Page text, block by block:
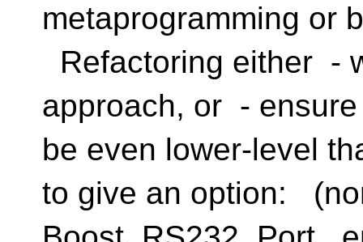
metaprogramming or
Refactoring either -
approach, or -
be even lower-level
to give an option: